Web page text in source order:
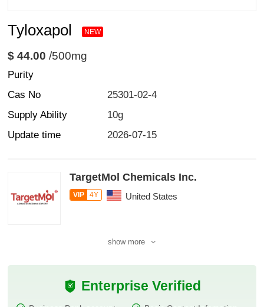
Tyloxapol NEW
$ 44.00/500mg
Purity
Cas No
25301-02-4
Supply Ability
10g
Update time
2026-07-15
TargetMol Chemicals Inc.
VIP 4Y United States
show more
Enterprise Verified